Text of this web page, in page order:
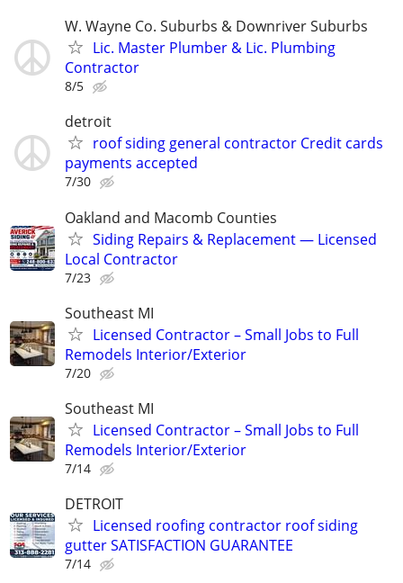
W. Wayne Co. Suburbs & Downriver Suburbs
Lic. Master Plumber & Lic. Plumbing
Contractor
8/5
detroit
roof siding general contractor Credit cards
payments accepted
7/30
Oakland and Macomb Counties
Siding Repairs & Replacement — Licensed
Local Contractor
7/23
Southeast MI
Licensed Contractor – Small Jobs to Full
Remodels Interior/Exterior
7/20
Southeast MI
Licensed Contractor – Small Jobs to Full
Remodels Interior/Exterior
7/14
DETROIT
Licensed roofing contractor roof siding
gutter SATISFACTION GUARANTEE
7/14